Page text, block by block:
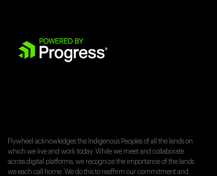
Flywheel acknowledges the Indigenous Peoples of all the lands on
which we live and work today. While we meet and collaborate
across digital platforms, we recognize the importance of the lands
we each call home. We do this to reaffirm our commitment and